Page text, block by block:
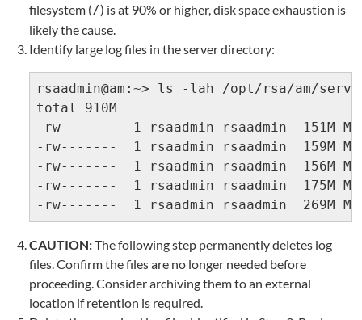
filesystem (/) is at 90% or higher, disk space exhaustion is
likely the cause.
Identify large log files in the server directory:
rsaadmin@am:~> ls -lah /opt/rsa/am/
total 910M
-rw-------  1 rsaadmin rsaadmin  151M
-rw-------  1 rsaadmin rsaadmin  159M
-rw-------  1 rsaadmin rsaadmin  156M
-rw-------  1 rsaadmin rsaadmin  175M
-rw-------  1 rsaadmin rsaadmin  269M
CAUTION:The following step permanently deletes log
files. Confirm the files are no longer needed before
proceeding. Consider archiving them to an external
location if retention is required.